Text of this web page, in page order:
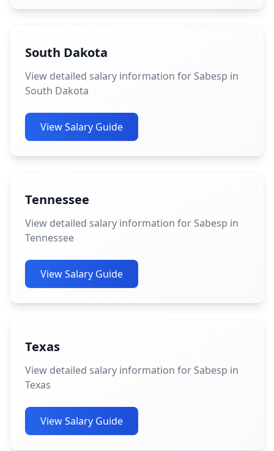
South Dakota
View detailed salary information for Sabesp in
South Dakota
View Salary Guide
Tennessee
View detailed salary information for Sabesp in
Tennessee
View Salary Guide
Texas
View detailed salary information for Sabesp in
Texas
View Salary Guide